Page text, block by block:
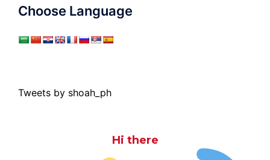
Choose Language
Tweets by shoah_ph
Hi there